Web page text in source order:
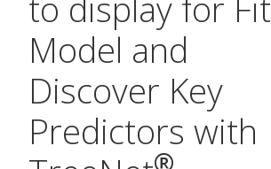
Model and
Discover Key
Predictors with
®